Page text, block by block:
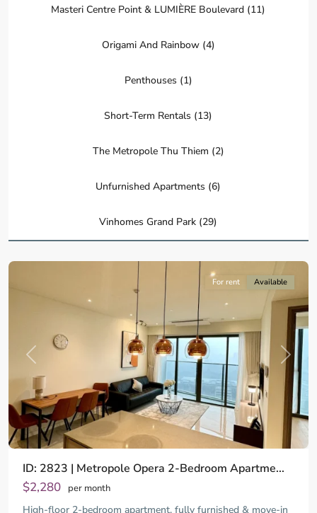
Masteri Centre Point & LUMIÈRE Boulevard (11)
Origami And Rainbow (4)
Penthouses (1)
Short-Term Rentals (13)
The Metropole Thu Thiem (2)
Unfurnished Apartments (6)
Vinhomes Grand Park (29)
Previous Next
For rent Available
ID: 2823 | Metropole Opera 2-Bedroom Apartme...
$2,280 per month
High-floor 2-bedroom apartment, fully furnished & move-in